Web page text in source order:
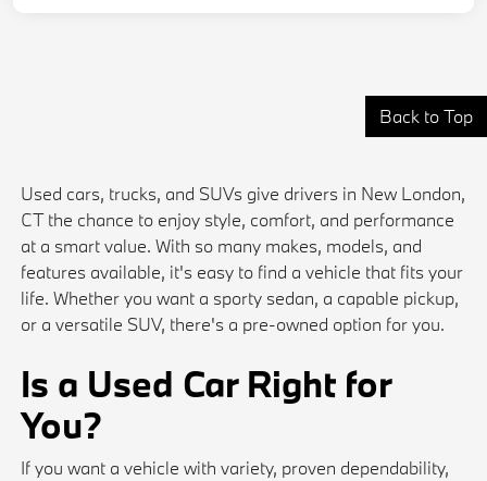
Back to Top
Used cars, trucks, and SUVs give drivers in New London,
CT the chance to enjoy style, comfort, and performance
at a smart value. With so many makes, models, and
features available, it's easy to find a vehicle that fits your
life. Whether you want a sporty sedan, a capable pickup,
or a versatile SUV, there's a pre-owned option for you.
Is a Used Car Right for
You?
If you want a vehicle with variety, proven dependability,